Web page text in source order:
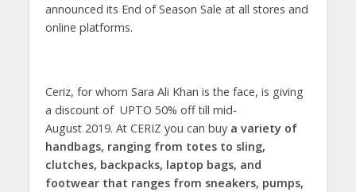
announced its End of Season Sale at all stores and
online platforms.
Ceriz, for whom Sara Ali Khan is the face, is giving
a discount of UPTO 50% off till mid-
August 2019. At CERIZ you can buy a variety of
handbags, ranging from totes to sling,
clutches, backpacks, laptop bags, and
footwear that ranges from sneakers, pumps,